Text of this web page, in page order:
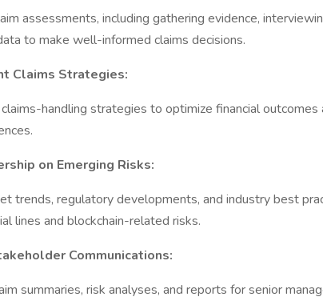
assessments, including gathering evidence,
to make well-informed claims decisions.
Claims Strategies:
handling strategies to optimize financial outcomes
on Emerging Risks:
trends, regulatory developments, and industry best
lines and blockchain-related risks.
Communications:
summaries, risk analyses, and reports for senior